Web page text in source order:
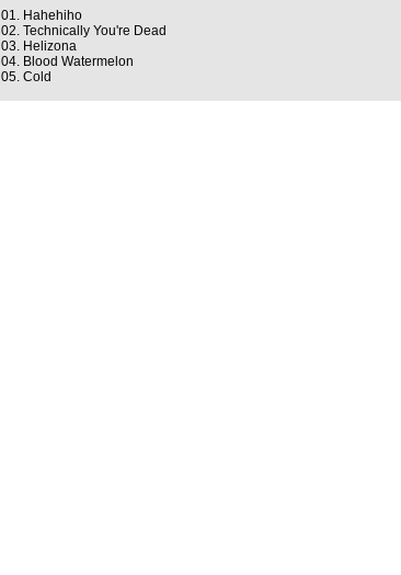
01. Hahehiho
02. Technically You're Dead
03. Helizona
04. Blood Watermelon
05. Cold